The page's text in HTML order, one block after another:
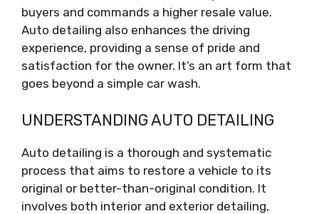
buyers and commands a higher resale value.
Auto detailing also enhances the driving
experience, providing a sense of pride and
satisfaction for the owner. It’s an art form that
goes beyond a simple car wash.
UNDERSTANDING AUTO DETAILING
Auto detailing is a thorough and systematic
process that aims to restore a vehicle to its
original or better-than-original condition. It
involves both interior and exterior detailing,